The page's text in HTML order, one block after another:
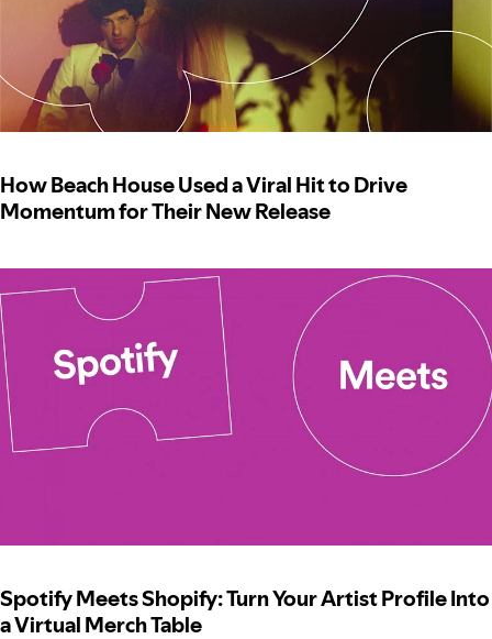
How Beach House Used a Viral Hit to Drive
Momentum for Their New Release
Spotify Meets Shopify: Turn Your Artist Profile Into
a Virtual Merch Table